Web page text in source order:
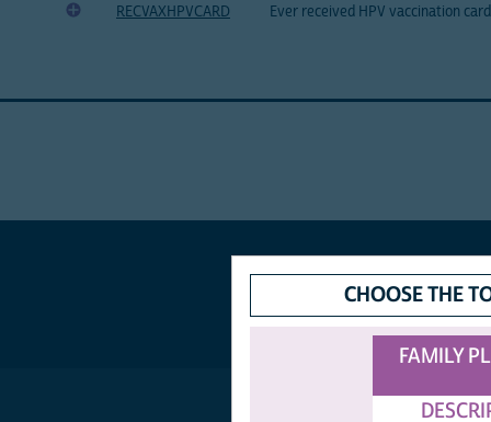
RECVAXHPVCARD
Ever received HPV vaccination card
CHOOSE THE
FAMILY